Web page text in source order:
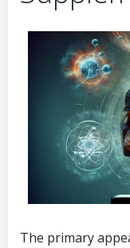
The primary